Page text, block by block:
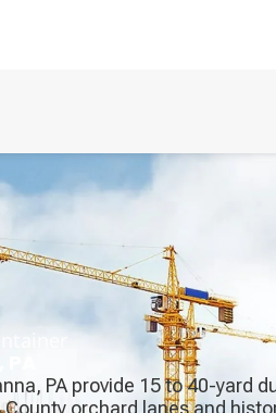
PA provide 15 to 40-yard
orchard lanes and